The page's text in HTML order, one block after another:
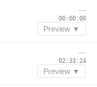
—
00:00:00
Preview ▼
—
02:33:24
Preview ▼